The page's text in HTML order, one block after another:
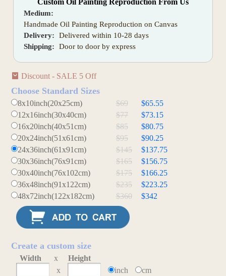
Custom Oil Painting Reproduction From Us
Medium:
Handmade Oil Painting Reproduction on Canvas
Delivery:
Delivered within 10-28 days
Shipping:
Door to door by express
Discount - SALE 5 Off
Choose Standard Sizes
8x10inch(20x25cm) $69
$65.55
12x16inch(30x40cm)
$77
$73.15
16x20inch(40x51cm)
$85
$80.75
20x24inch(51x61cm)
$95
$90.25
24x36inch(61x91cm)
$145
$137.75
30x36inch(76x91cm)
$165
$156.75
30x40inch(76x102cm)
$175
$166.25
36x48inch(91x122cm)
$235
$223.25
48x72inch(122x182cm)
$360 $342
Create a custom size
Width x
Height
x
inch cm